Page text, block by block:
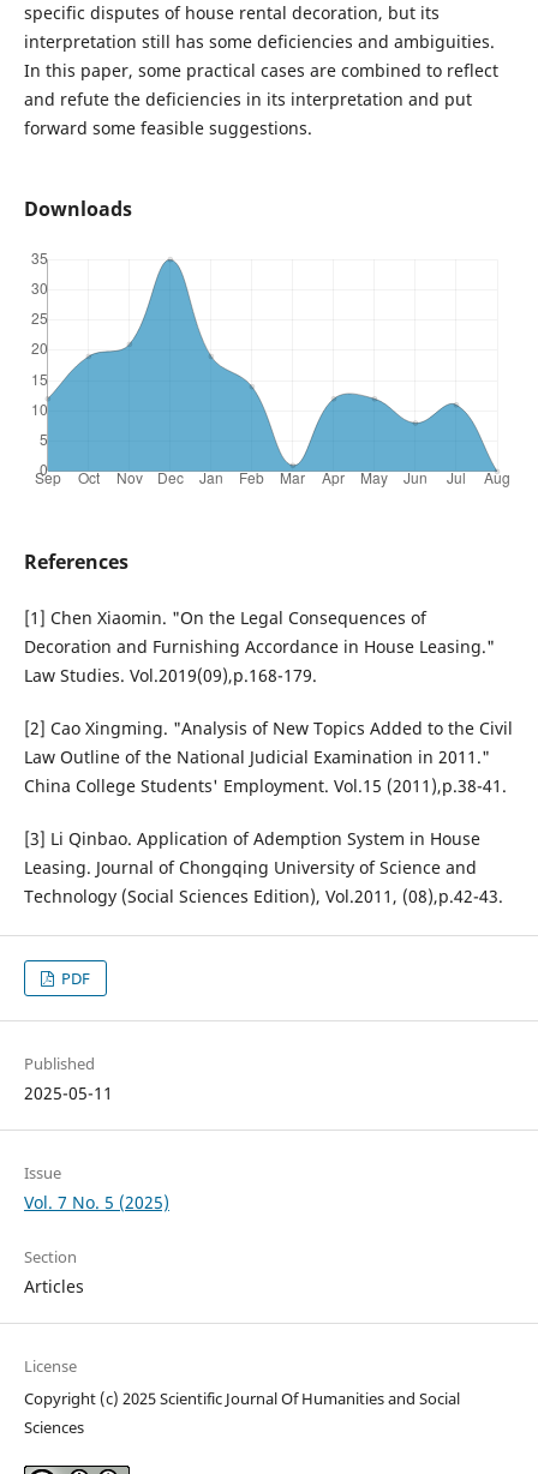
specific disputes of house rental decoration, but its
interpretation still has some deficiencies and ambiguities.
In this paper, some practical cases are combined to reflect
and refute the deficiencies in its interpretation and put
forward some feasible suggestions.
Downloads
References
[1] Chen Xiaomin. "On the Legal Consequences of
Decoration and Furnishing Accordance in House Leasing."
Law Studies. Vol.2019(09),p.168-179.
[2] Cao Xingming. "Analysis of New Topics Added to the Civil
Law Outline of the National Judicial Examination in 2011."
China College Students' Employment. Vol.15 (2011),p.38-41.
[3] Li Qinbao. Application of Ademption System in House
Leasing. Journal of Chongqing University of Science and
Technology (Social Sciences Edition), Vol.2011, (08),p.42-43.
PDF
Published
2025-05-11
Issue
Vol. 7 No. 5 (2025)
Section
Articles
License
Copyright (c) 2025 Scientific Journal Of Humanities and Social
Sciences